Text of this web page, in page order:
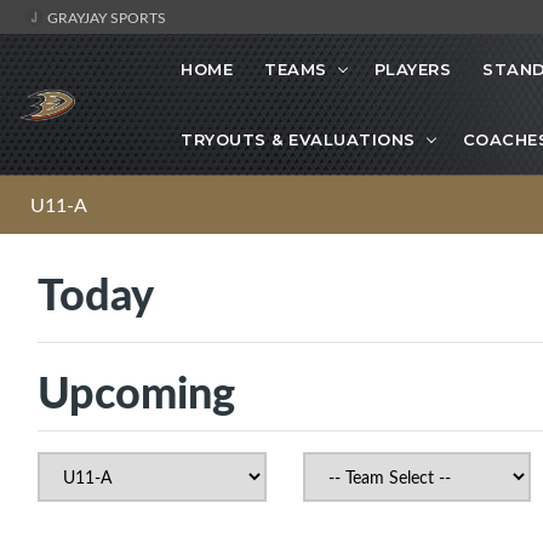
GRAYJAY SPORTS
HOME TEAMS PLAYERS
TRYOUTS & EVALUATIONS
U11-A
Today
Upcoming